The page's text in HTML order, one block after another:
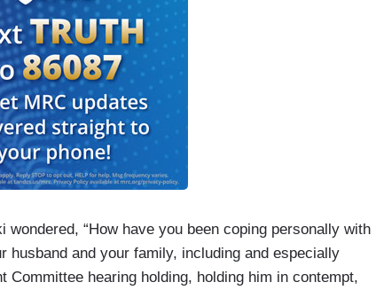
“How have you been coping personally with
husband and your family, including and especially
Committee hearing holding, holding him in contempt,